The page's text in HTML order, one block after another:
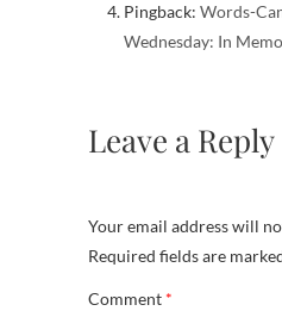
Pingback: Words-
Wednesday: In
Leave a Reply
Your email address will
Required fields are
Comment *